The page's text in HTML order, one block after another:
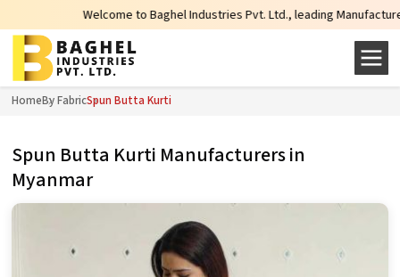
Welcome to Baghel Industries Pvt. Ltd., leading Manufacturers,
HomeBy FabricSpun Butta Kurti
Spun Butta Kurti Manufacturers in
Myanmar